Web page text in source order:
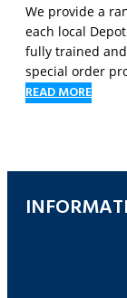
We provide a
each local
fully trained
special order
READ MORE